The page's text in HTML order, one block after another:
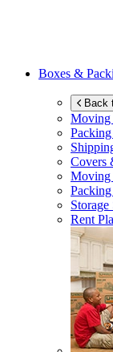
Boxes &
Back
Moving
Covers
Rent